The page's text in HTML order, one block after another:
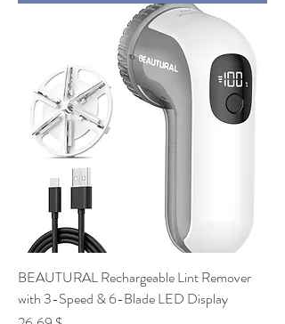
BEAUTURAL Rechargeable Lint Remover
with 3-Speed & 6-Blade LED Display